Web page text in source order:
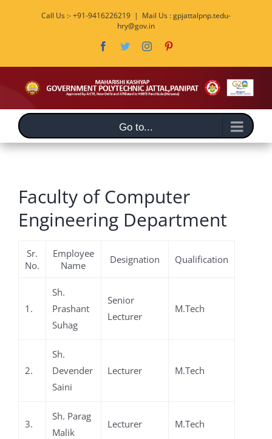
Call Us :- +91-9416226219 | Mail Us : gpjattalpnp.tedu-
hry@gov.in
Facebook
TwitterInstagram
Go to...
Faculty of Computer
Engineering Department
Sr.
No.
Employee
Name
Designation Qualification
1.
Sh.
Prashant
Suhag
Senior
Lecturer
M.Tech
2.
Sh.
Devender
Saini
Lecturer M.Tech
3.
Sh. Parag
Malik
Lecturer M.Tech